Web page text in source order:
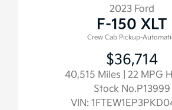
2023 Ford
F-150 XLT
Crew Cab Pickup-
$36,714
40,515 Miles | 22 MPG
Stock No.P13999
VIN: